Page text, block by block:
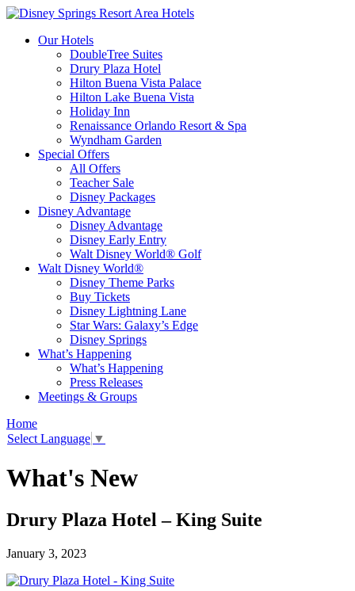
Our Hotels
DoubleTree Suites
Drury Plaza Hotel
Hilton Buena Vista Palace
Hilton Lake Buena Vista
Holiday Inn
Renaissance Orlando Resort & Spa
Wyndham Garden
Special Offers
All Offers
Teacher Sale
Disney Packages
Disney Advantage
Disney Advantage
Disney Early Entry
Walt Disney World® Golf
Walt Disney World®
Disney Theme Parks
Buy Tickets
Disney Lightning Lane
Star Wars: Galaxy’s Edge
Disney Springs
What’s Happening
What’s Happening
Press Releases
Meetings & Groups
Home
Select Language ▼
What's New
Drury Plaza Hotel – King Suite
January 3, 2023